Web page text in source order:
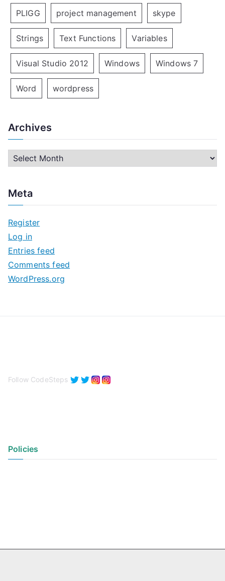
PLIGG project management skype
Strings Text Functions Variables
Visual Studio 2012 Windows Windows 7
Word wordpress
Archives
h
v
e
s
Meta
Register
Log in
Entries feed
Comments feed
WordPress.org
Follow CodeSteps
Policies